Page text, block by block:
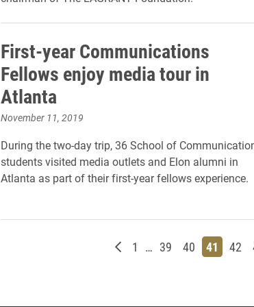
First-year Communications
Fellows enjoy media tour in
Atlanta
November 11, 2019
During the two-day trip, 36 School of
students visited media outlets and Elon alumni in
Atlanta as part of their first-year fellows experience.
Newer posts
Page
1 … Page
39 Page
40 Page
41 Page
42